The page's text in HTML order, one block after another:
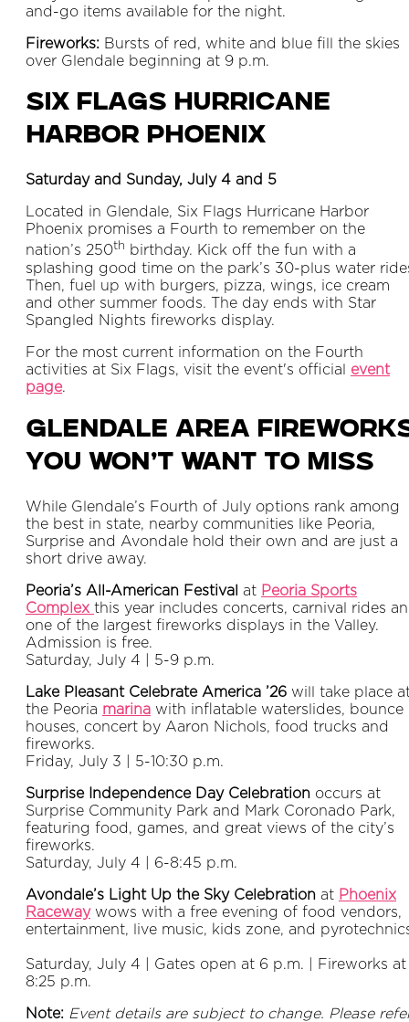
and-go items available for the night.
Fireworks: Bursts of red, white and blue fill the skies
over Glendale beginning at 9 p.m.
Six Flags Hurricane
Harbor Phoenix
Saturday and Sunday, July 4 and 5
Located in Glendale, Six Flags Hurricane Harbor
Phoenix promises a Fourth to remember on the
nation’s 250th birthday. Kick off the fun with a
splashing good time on the park’s 30-plus water
Then, fuel up with burgers, pizza, wings, ice cream
and other summer foods. The day ends with Star
Spangled Nights fireworks display.
For the most current information on the Fourth
activities at Six Flags, visit the event's official event
page.
Glendale Area
You Won’t Want to Miss
While Glendale’s Fourth of July options rank among
the best in state, nearby communities like Peoria,
Surprise and Avondale hold their own and are just a
short drive away.
Peoria’s All-American Festival at Peoria Sports
Complex this year includes concerts, carnival rides
one of the largest fireworks displays in the Valley.
Admission is free.
Saturday, July 4 | 5-9 p.m.
Lake Pleasant Celebrate America ’26 will take place
the Peoria marina with inflatable waterslides, bounce
houses, concert by Aaron Nichols, food trucks and
fireworks.
Friday, July 3 | 5-10:30 p.m.
Surprise Independence Day Celebration occurs at
Surprise Community Park and Mark Coronado Park,
featuring food, games, and great views of the city’s
fireworks.
Saturday, July 4 | 6-8:45 p.m.
Avondale’s Light Up the Sky Celebration at Phoenix
Racewaywows with a free evening of food vendors,
entertainment, live music, kids zone, and
Saturday, July 4 | Gates open at 6 p.m. | Fireworks at
8:25 p.m.
Note: Event details are subject to change. Please